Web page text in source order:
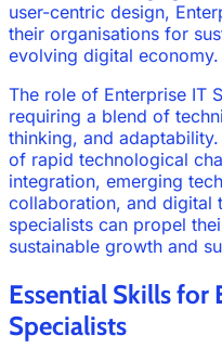
user-centric design,
their organisations for
evolving digital economy.
The role of Enterprise IT
requiring a blend of
thinking, and
of rapid technological
integration, emerging
collaboration, and digital
specialists can propel
sustainable growth and
Essential Skills for
Specialists